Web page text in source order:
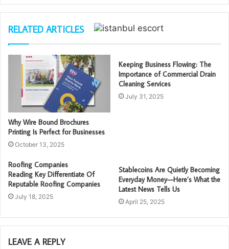
RELATED ARTICLES
Why Wire Bound Brochures
Printing Is Perfect for Businesses
October 13, 2025
Keeping Business Flowing: The
Importance of Commercial Drain
Cleaning Services
July 31, 2025
Roofing Companies
Reading Key Differentiate Of
Reputable Roofing Companies
July 18, 2025
Stablecoins Are Quietly Becoming
Everyday Money—Here’s What the
Latest News Tells Us
April 25, 2025
LEAVE A REPLY